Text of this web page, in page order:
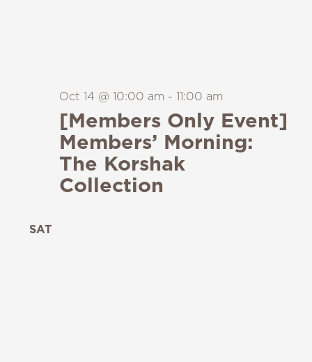
[Members Only Event]
Members’ Morning:
The Korshak
Collection
Oct 14 @ 10:00 am - 11:00 am
SAT